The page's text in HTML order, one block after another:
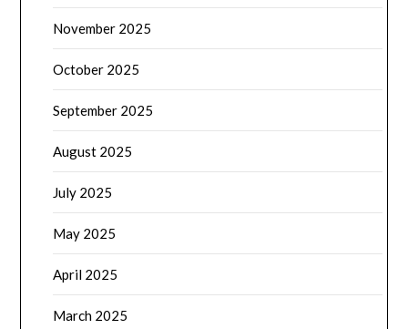
November 2025
October 2025
September 2025
August 2025
July 2025
May 2025
April 2025
March 2025